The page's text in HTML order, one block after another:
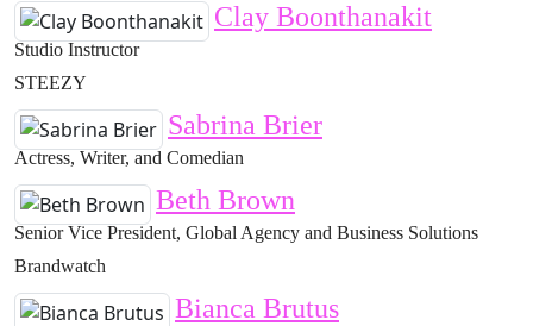
Clay Boonthanakit
Studio Instructor
STEEZY
Sabrina Brier
Actress, Writer, and Comedian
Beth Brown
Senior Vice President, Global Agency and Business Solutions
Brandwatch
Bianca Brutus